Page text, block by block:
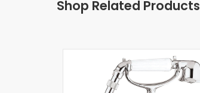
Shop Related Products